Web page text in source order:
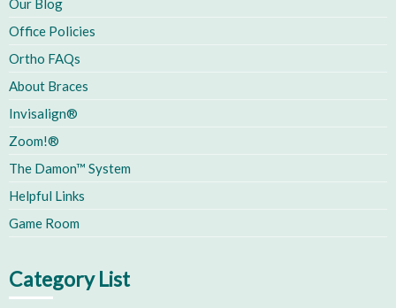
Our Blog
Office Policies
Ortho FAQs
About Braces
Invisalign®
Zoom!®
The Damon™ System
Helpful Links
Game Room
Category List